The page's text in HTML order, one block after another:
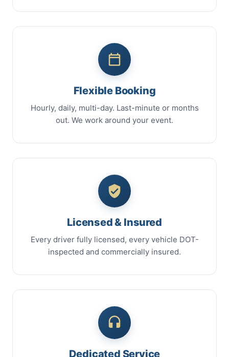
Flexible Booking
Hourly, daily, multi-day. Last-minute or months
out. We work around your event.
Licensed & Insured
Every driver fully licensed, every vehicle DOT-
inspected and commercially insured.
Dedicated Service